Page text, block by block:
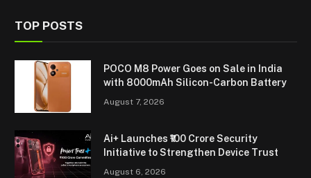
TOP POSTS
POCO M8 Power Goes on Sale in India
with 8000mAh Silicon-Carbon Battery
August 7, 2026
Ai+ Launches ₹100 Crore Security
Initiative to Strengthen Device Trust
August 6, 2026